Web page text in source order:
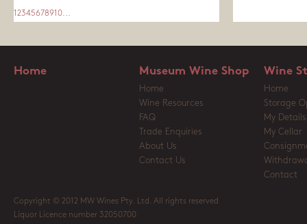
1 2345678910...
Home Museum Wine Shop
Home
Wine Resources
FAQ
Trade Enquiries
About Us
Contact Us
Wine
Home
Storage
My Details
My Cellar
Contact
Copyright © 2012 MW Wines Pty. Ltd. All rights reserved
Liquor Licence number 32050700